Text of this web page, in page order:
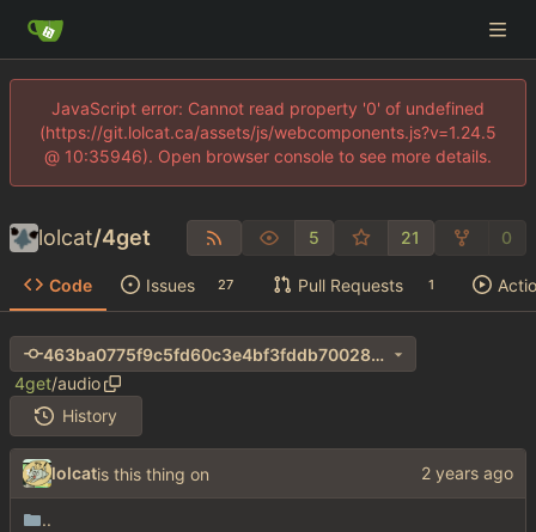
JavaScript error: Cannot read property '0' of undefined
(https://git.lolcat.ca/assets/js/webcomponents.js?v=1.24.5
@ 10:35946). Open browser console to see more details.
lolcat/4get 5 21 0
Code Issues 27 Pull Requests 1
463ba0775f9c5fd60c3e4bf3fddb70028de550c7
4get/audio
History
lolcatis this thing on
..